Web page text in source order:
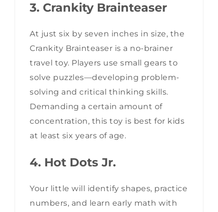
3. Crankity Brainteaser
At just six by seven inches in size, the
Crankity Brainteaser is a no-brainer
travel toy. Players use small gears to
solve puzzles—developing problem-
solving and critical thinking skills.
Demanding a certain amount of
concentration, this toy is best for kids
at least six years of age.
4. Hot Dots Jr.
Your little will identify shapes, practice
numbers, and learn early math with